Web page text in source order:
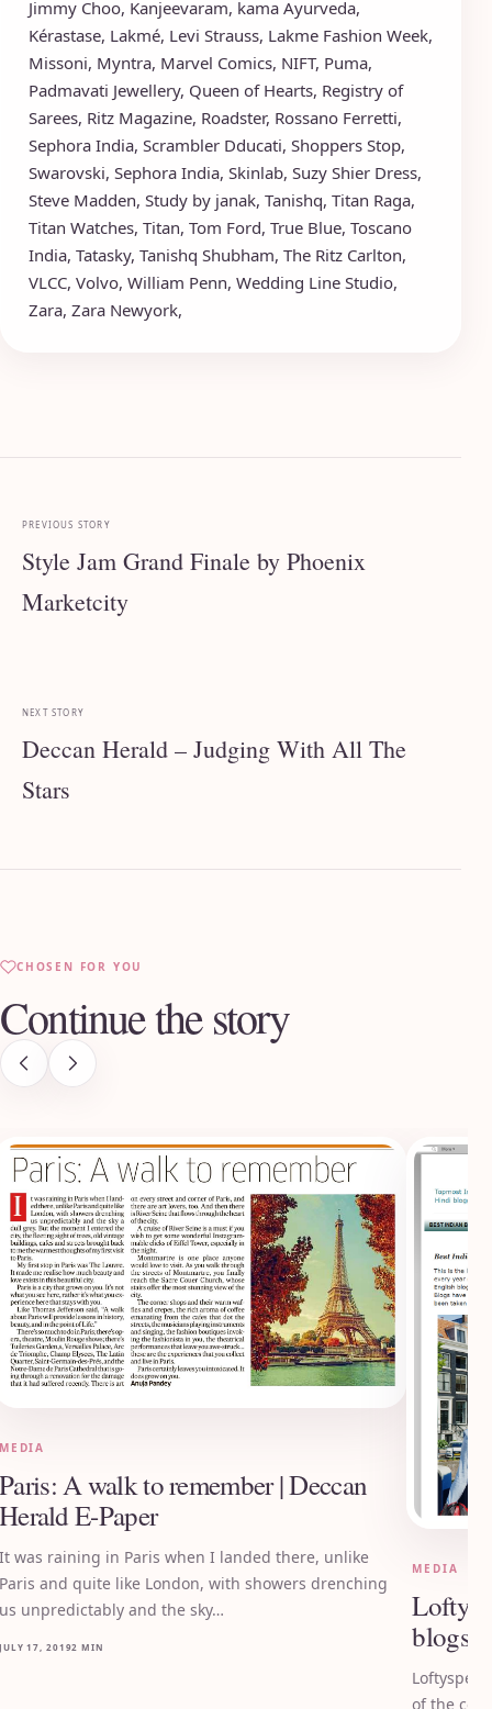
Jimmy Choo, Kanjeevaram, kama Ayurveda,
Kérastase, Lakmé, Levi Strauss, Lakme Fashion Week,
Missoni, Myntra, Marvel Comics, NIFT, Puma,
Padmavati Jewellery, Queen of Hearts, Registry of
Sarees, Ritz Magazine, Roadster, Rossano Ferretti,
Sephora India, Scrambler Dducati, Shoppers Stop,
Swarovski, Sephora India, Skinlab, Suzy Shier Dress,
Steve Madden, Study by janak, Tanishq, Titan Raga,
Titan Watches, Titan, Tom Ford, True Blue, Toscano
India, Tatasky, Tanishq Shubham, The Ritz Carlton,
VLCC, Volvo, William Penn, Wedding Line Studio,
Zara, Zara Newyork,
PREVIOUS STORY
Style Jam Grand Finale by Phoenix
Marketcity
NEXT STORY
Deccan Herald – Judging With All The
Stars
CHOSEN FOR YOU
Continue the story
MEDIA
Paris: A walk to remember | Deccan
Herald E-Paper
It was raining in Paris when I landed there, unlike
Paris and quite like London, with showers drenching
us unpredictably and the sky…
JULY 17, 20192 MIN
MEDIA
blogs
of the